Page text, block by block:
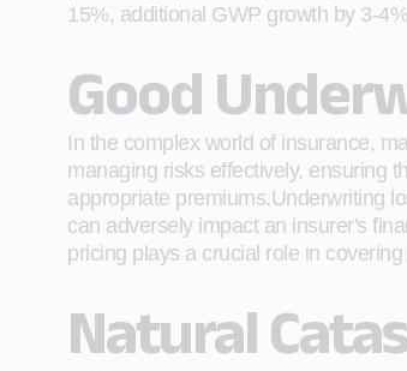
15%, additional GWP growth by 3-
Good
In the complex world of insurance,
managing risks effectively, ensuring
appropriate premiums.Underwriting
can adversely impact an insurer's
pricing plays a crucial role in
Natural